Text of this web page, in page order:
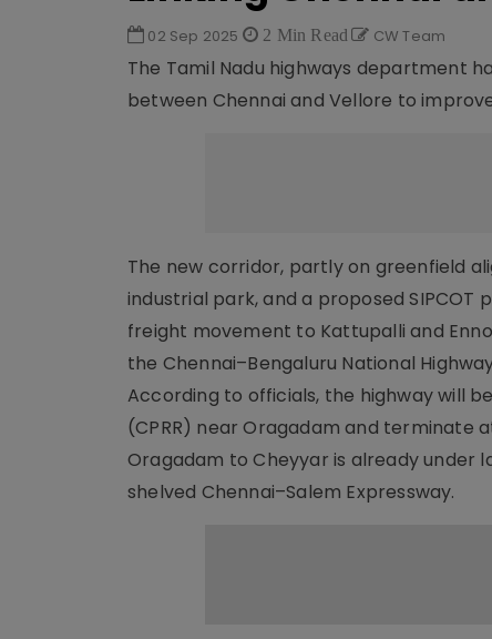
02 Sep 2025 2 Min Read CW Team
The Tamil Nadu highways department
between Chennai and Vellore to
The new corridor, partly on greenfield
industrial park, and a proposed
freight movement to Kattupalli and
the Chennai–Bengaluru National
According to officials, the highway will
(CPRR) near Oragadam and terminate
Oragadam to Cheyyar is already under
shelved Chennai–Salem Expressway.